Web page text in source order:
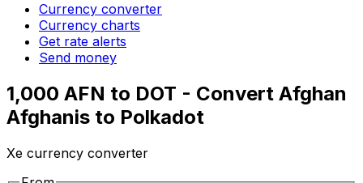
Currency converter
Currency charts
Get rate alerts
Send money
1,000 AFN to DOT - Convert Afghan
Afghanis to Polkadot
Xe currency converter